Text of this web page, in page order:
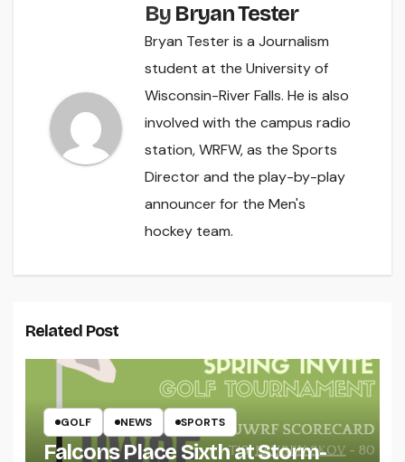
By Bryan Tester
Bryan Tester is a Journalism
student at the University of
Wisconsin-River Falls. He is also
involved with the campus radio
station, WRFW, as the Sports
Director and the play-by-play
announcer for the Men's
hockey team.
Related Post
GOLF NEWS SPORTS
Falcons Place Sixth at Storm-